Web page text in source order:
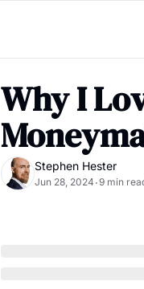
Why I
Stephen Hester
Jun 28, 2024 •9 min